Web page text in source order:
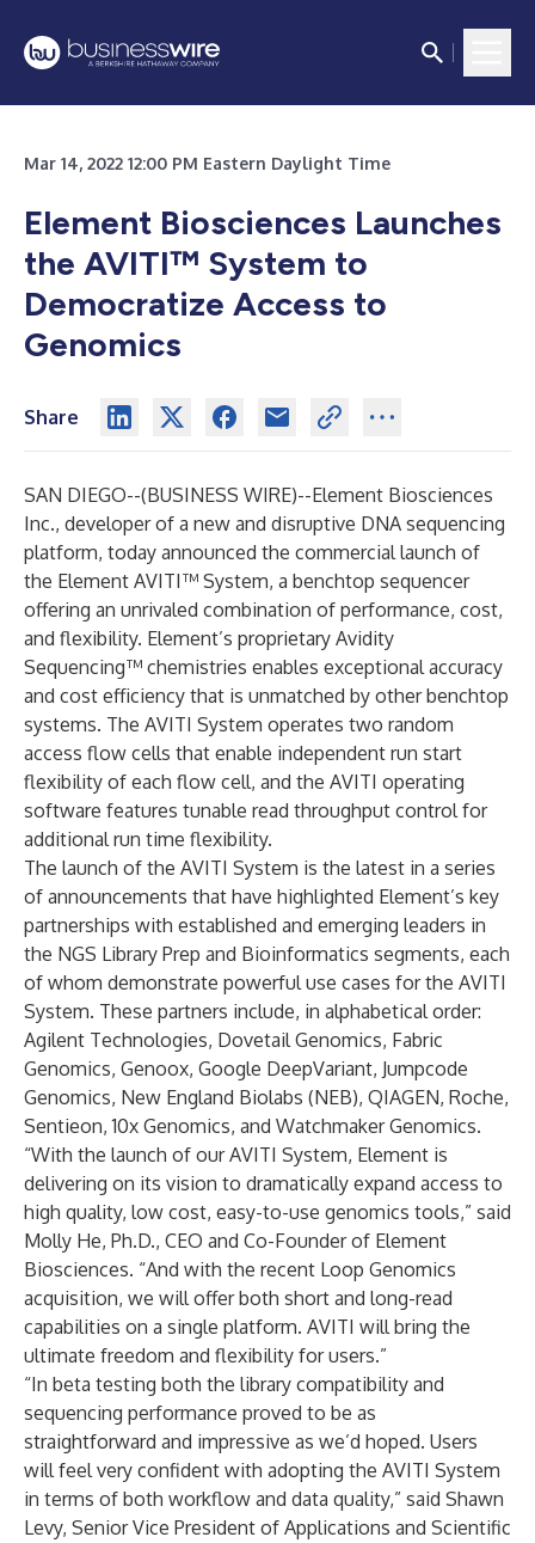
Mar 14, 2022 12:00 PM Eastern Daylight Time
Element Biosciences Launches
the AVITI™ System to
Democratize Access to
Genomics
Share
SAN DIEGO--(BUSINESS WIRE)--Element Biosciences
Inc., developer of a new and disruptive DNA sequencing
platform, today announced the commercial launch of
the Element AVITI™ System, a benchtop sequencer
offering an unrivaled combination of performance, cost,
and flexibility. Element’s proprietary Avidity
Sequencing™ chemistries enables exceptional accuracy
and cost efficiency that is unmatched by other benchtop
systems. The AVITI System operates two random
access flow cells that enable independent run start
flexibility of each flow cell, and the AVITI operating
software features tunable read throughput control for
additional run time flexibility.
The launch of the AVITI System is the latest in a series
of announcements that have highlighted Element’s key
partnerships with established and emerging leaders in
the NGS Library Prep and Bioinformatics segments, each
of whom demonstrate powerful use cases for the AVITI
System. These partners include, in alphabetical order:
Agilent Technologies, Dovetail Genomics, Fabric
Genomics, Genoox, Google DeepVariant, Jumpcode
Genomics, New England Biolabs (NEB), QIAGEN, Roche,
Sentieon,10x Genomics, and Watchmaker Genomics.
“With the launch of our AVITI System, Element is
delivering on its vision to dramatically expand access to
high quality, low cost, easy-to-use genomics tools,” said
Molly He, Ph.D., CEO and Co-Founder of Element
Biosciences. “And with the recent Loop Genomics
acquisition, we will offer both short and long-read
capabilities on a single platform. AVITI will bring the
ultimate freedom and flexibility for users.”
“In beta testing both the library compatibility and
sequencing performance proved to be as
straightforward and impressive as we’d hoped. Users
will feel very confident with adopting the AVITI System
in terms of both workflow and data quality,” said Shawn
Levy, Senior Vice President of Applications and Scientific